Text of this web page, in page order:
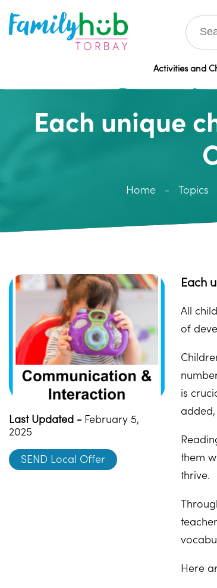
Activities and
Each unique
Home Topics
Last Updated - February 5,
2025
SEND Local Offer
Each
All
of
is
added,
them
thrive.
Here